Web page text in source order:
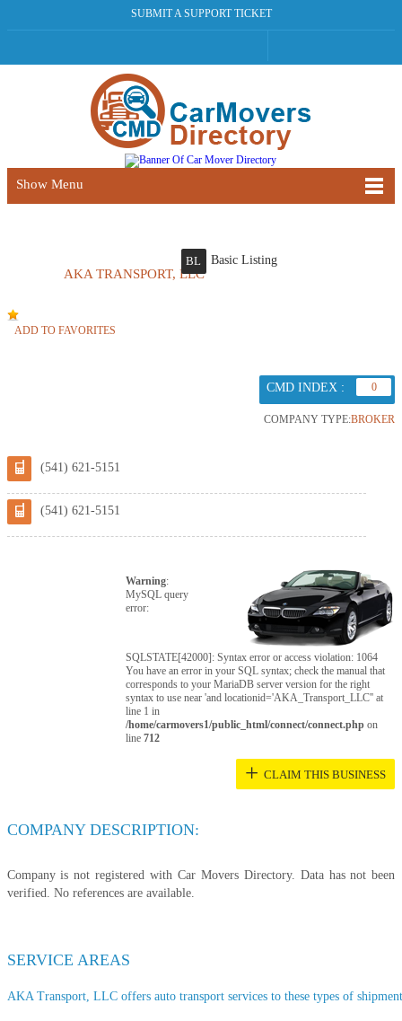
SUBMIT A SUPPORT TICKET
Show Menu
AKA TRANSPORT, LLC
BL Basic Listing
ADD TO FAVORITES
CMD INDEX : 0
COMPANY TYPE:BROKER
(541) 621-5151
(541) 621-5151
Warning:
MySQL query
error:
SQLSTATE[42000]: Syntax error or access violation: 1064
You have an error in your SQL syntax; check the manual that
corresponds to your MariaDB server version for the right
syntax to use near 'and locationid='AKA_Transport_LLC'' at
line 1 in
/home/carmovers1/public_html/connect/connect.php on
line712
+ CLAIM THIS BUSINESS
COMPANY DESCRIPTION:
Company is not registered with Car Movers Directory. Data has not been
verified. No references are available.
SERVICE AREAS
AKA Transport, LLC offers auto transport services to these types of